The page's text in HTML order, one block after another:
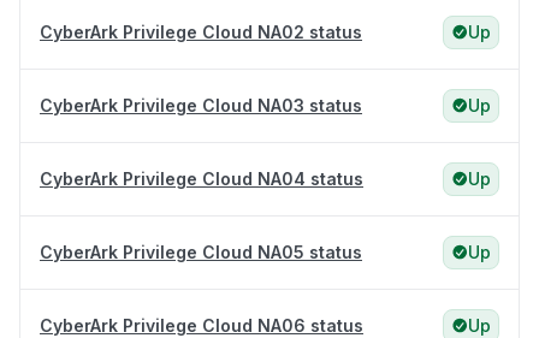
CyberArk Privilege Cloud NA02 status Up
CyberArk Privilege Cloud NA03 status Up
CyberArk Privilege Cloud NA04 status Up
CyberArk Privilege Cloud NA05 status Up
CyberArk Privilege Cloud NA06 status Up